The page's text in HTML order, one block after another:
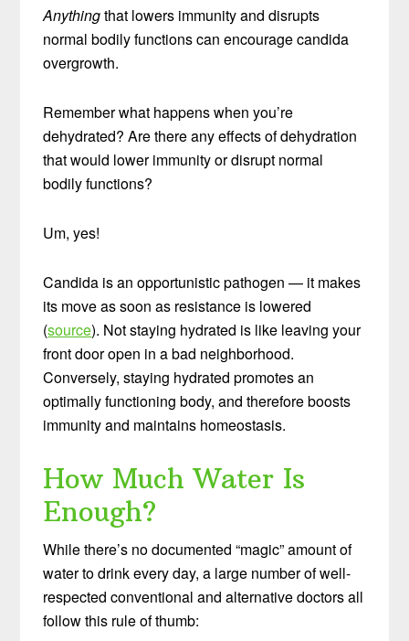
Anythingthat lowers immunity and disrupts
normal bodily functions can encourage candida
overgrowth.
Remember what happens when you’re
dehydrated? Are there any effects of dehydration
that would lower immunity or disrupt normal
bodily functions?
Um, yes!
Candida is an opportunistic pathogen — it makes
its move as soon as resistance is lowered
(source). Not staying hydrated is like leaving your
front door open in a bad neighborhood.
Conversely, staying hydrated promotes an
optimally functioning body, and therefore boosts
immunity and maintains homeostasis.
How Much Water Is
Enough?
While there’s no documented “magic” amount of
water to drink every day, a large number of well-
respected conventional and alternative doctors all
follow this rule of thumb: